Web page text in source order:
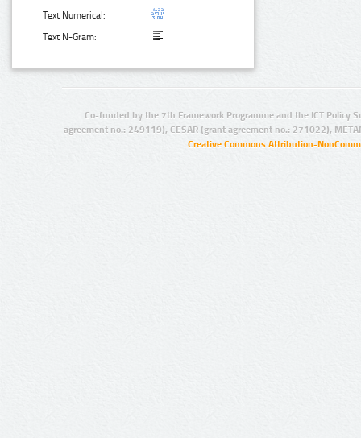
Text Numerical:
Text N-Gram:
Co-funded by the 7th Framework Programme and the ICT Policy
agreement no.: 249119), CESAR (grant agreement no.: 271022),
Creative Commons Attribution-